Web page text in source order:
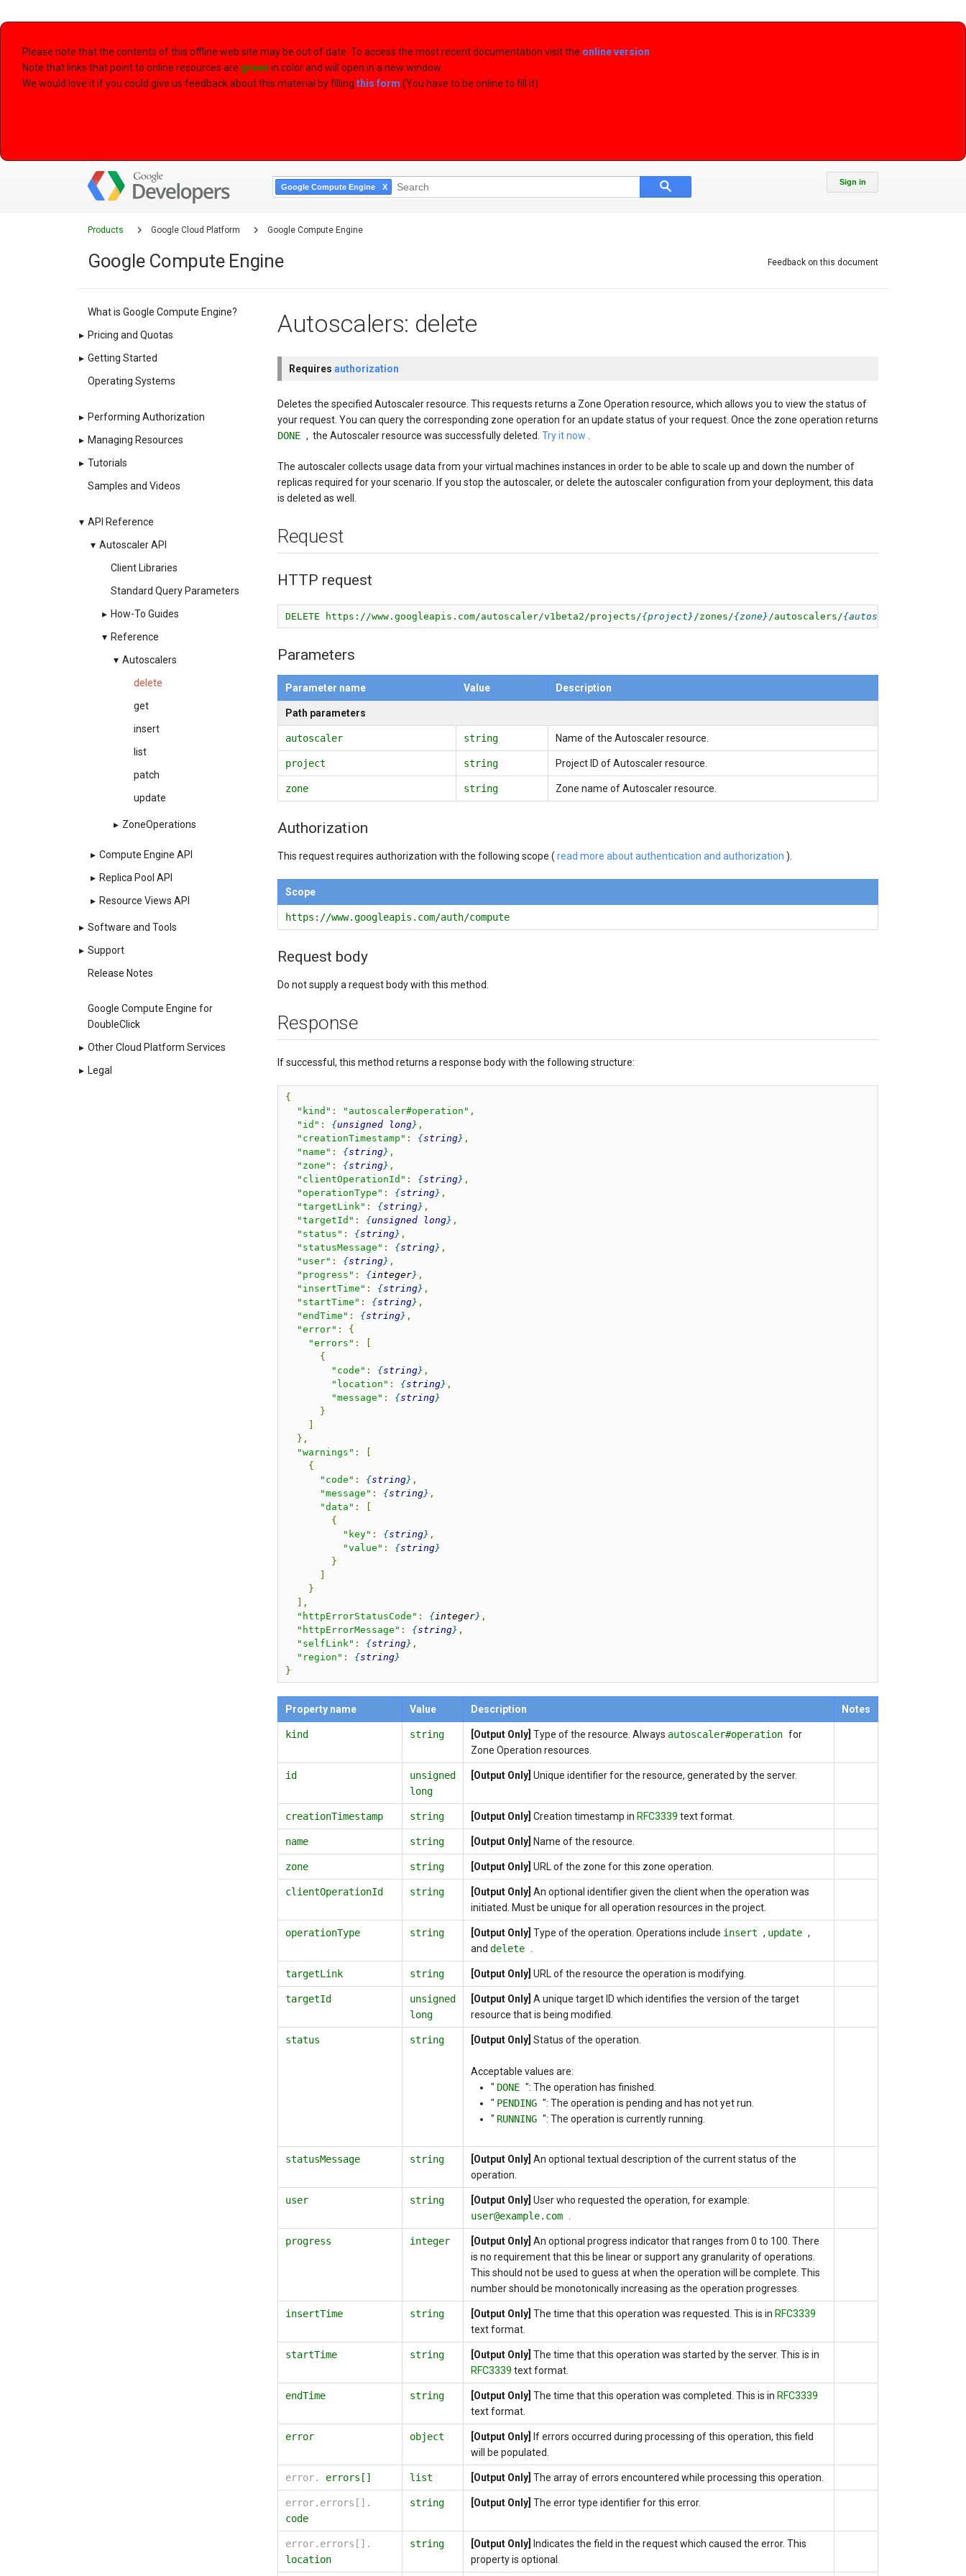
Please note that the contents of this offline web site may be out of date. To access the most recent documentation visit the online version
Note that links that point to online resources are green in color and will open in a new window.
We would love it if you could give us feedback about this material by filling this form (You have to be online to fill it)
Google Compute Engine
Sign in
Products Google Cloud Platform Google Compute Engine
Google Compute Engine Feedback on this document
What is Google Compute Engine?
▸ Pricing and Quotas
▸ Getting Started
Operating Systems
▸ Performing Authorization
▸ Managing Resources
▸ Tutorials
Samples and Videos
▾ API Reference
▾ Autoscaler API
Client Libraries
Standard Query Parameters
▸ How-To Guides
▾ Reference
▾ Autoscalers
delete
get
insert
list
patch
update
▸ ZoneOperations
▸ Compute Engine API
▸ Replica Pool API
▸ Resource Views API
▸ Software and Tools
▸ Support
Release Notes
Google Compute Engine for
DoubleClick
▸ Other Cloud Platform Services
▸ Legal
Autoscalers: delete
Requires authorization
Deletes the specified Autoscaler resource. This requests returns a Zone Operation resource, which allows you to view the status of
your request. You can query the corresponding zone operation for an update status of your request. Once the zone operation returns
DONE , the Autoscaler resource was successfully deleted. Try it now
The autoscaler collects usage data from your virtual machines instances in order to be able to scale up and down the number of
replicas required for your scenario. If you stop the autoscaler, or delete the autoscaler configuration from your deployment, this data
is deleted as well.
Request
HTTP request
DELETE https://www.googleapis.com/autoscaler/v1beta2/projects/ project /zones/ zone /autoscalers/ autoscaler
Parameters
Parameter name Value Description
Path parameters
autoscaler string Name of the Autoscaler resource.
project string Project ID of Autoscaler resource.
zone string Zone name of Autoscaler resource.
Authorization
This request requires authorization with the following scope (read more about authentication and authorization ).
Scope
https://www.googleapis.com/auth/compute
Request body
Do not supply a request body with this method.
Response
If successful, this method returns a response body with the following structure:
{
"kind" : "autoscaler#operation" ,
"id" : unsigned long
,
"creationTimestamp" : string
,
"name" : string
,
"zone" : string
,
"clientOperationId" : string
,
"operationType" : string
,
"targetLink" : string
,
"targetId" : unsigned long
,
"status" : string
,
"statusMessage" : string
,
"user" : string
,
"progress" : integer
,
"insertTime" : string
,
"startTime" : string
,
"endTime" : string
,
"error" :
{
"errors" :
[
{
"code" : string
,
"location" : string
,
"message" :
string
}
]
},
"warnings" :
[
{
"code" : string
,
"message" : string
,
"data" :
[
{
"key" : string
,
"value" :
string
}
]
}
],
"httpErrorStatusCode" : integer
,
"httpErrorMessage" : string
,
"selfLink" : string
,
"region" :
string
}
Property name Value Description Notes
kind string [Output Only] Type of the resource. Always autoscaler#operation for
Zone Operation resources.
id
unsigned
long
[Output Only] Unique identifier for the resource, generated by the server.
creationTimestamp string [Output Only] Creation timestamp in RFC3339 text format.
name string [Output Only] Name of the resource.
zone string [Output Only] URL of the zone for this zone operation.
clientOperationId string [Output Only] An optional identifier given the client when the operation was
initiated. Must be unique for all operation resources in the project.
operationType string [Output Only] Type of the operation. Operations include insert , update ,
and delete
targetLink string [Output Only] URL of the resource the operation is modifying.
targetId
unsigned
long
[Output Only] A unique target ID which identifies the version of the target
resource that is being modified.
status string [Output Only] Status of the operation.
Acceptable values are:
" DONE ": The operation has finished.
" PENDING ": The operation is pending and has not yet run.
" RUNNING ": The operation is currently running.
statusMessage string [Output Only] An optional textual description of the current status of the
operation.
user string [Output Only] User who requested the operation, for example:
user@example.com
progress integer [Output Only] An optional progress indicator that ranges from 0 to 100. There
is no requirement that this be linear or support any granularity of operations.
This should not be used to guess at when the operation will be complete. This
number should be monotonically increasing as the operation progresses.
insertTime string [Output Only] The time that this operation was requested. This is in RFC3339
text format.
startTime string [Output Only] The time that this operation was started by the server. This is in
RFC3339 text format.
endTime string [Output Only] The time that this operation was completed. This is in RFC3339
text format.
error object [Output Only]
If errors occurred during processing of this operation, this field
will be populated.
error. errors[] list [Output Only] The array of errors encountered while processing this operation.
error.errors[].
code
string [Output Only] The error type identifier for this error.
error.errors[].
location
string [Output Only]
Indicates the field in the request which caused the error. This
property is optional.